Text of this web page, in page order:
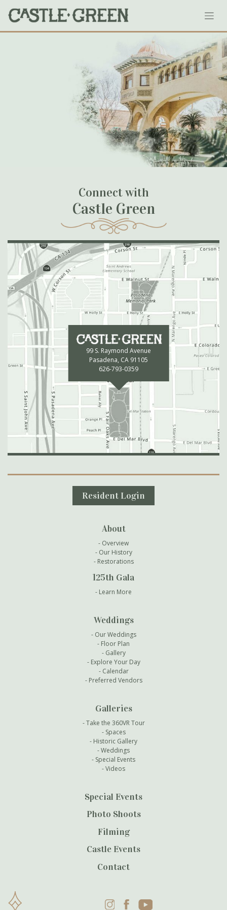
content
143-castlegreen
January 19, 2020
Connect with
Castle Green
99 S. Raymond Avenue
Pasadena, CA 91105
626-793-0359
Secondary Navigation
Resident Login
About
Overview
Our History
Restorations
125th Gala
Learn More
Weddings
Our Weddings
Floor Plan
Gallery
Explore Your Day
Calendar
Preferred Vendors
Galleries
Take the 360VR Tour
Spaces
Historic Gallery
Weddings
Special Events
Videos
Special Events
Photo Shoots
Filming
Castle Events
Contact
InstagramFacebookYouTube